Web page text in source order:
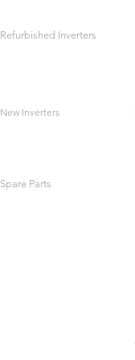
Refurbished Inverters
New Inverters
Spare Parts